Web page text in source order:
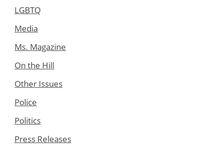
LGBTQ
Media
Ms. Magazine
On the Hill
Other Issues
Police
Politics
Press Releases